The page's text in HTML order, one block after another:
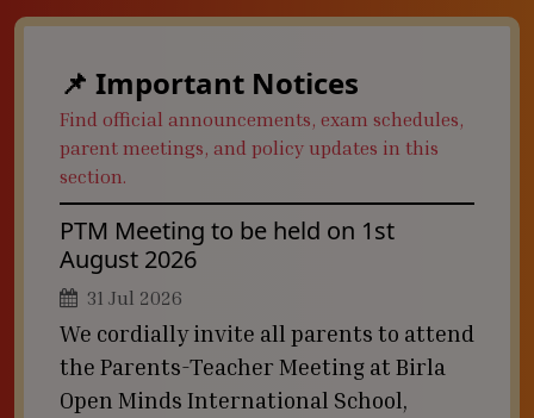
📌 Important Notices
Find official announcements, exam schedules,
parent meetings, and policy updates in this
section.
PTM Meeting to be held on 1st
August 2026
31 Jul 2026
We cordially invite all parents to attend
the Parents-Teacher Meeting at Birla
Open Minds International School,